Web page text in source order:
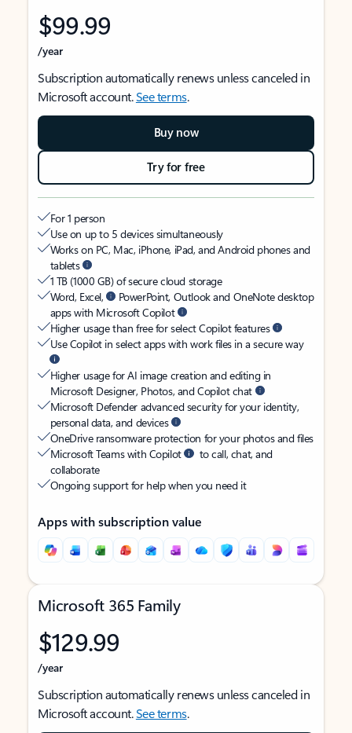
$99.99
/year
Subscription automatically renews unless canceled in
Microsoft account.See terms.
Buy now
Try for free
For 1 person
Use on up to 5 devices simultaneously
Works on PC, Mac, iPhone, iPad, and Android phones and
tablets
1 TB (1000 GB) of secure cloud storage
Word, Excel,
PowerPoint, Outlook and OneNote desktop
apps with Microsoft Copilot
Higher usage than free for select Copilot features
Use Copilot in select apps with work files in a secure way
Higher usage for AI image creation and editing in
Microsoft Designer, Photos, and Copilot chat
Microsoft Defender advanced security for your identity,
personal data, and devices
OneDrive ransomware protection for your photos and files
Microsoft Teams with Copilot
to call, chat, and
collaborate
Ongoing support for help when you need it
Apps with subscription value
Microsoft 365 Family
$129.99
/year
Subscription automatically renews unless canceled in
Microsoft account.See terms.